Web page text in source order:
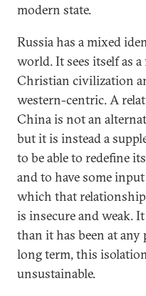
modern state.
Russia has a mixed
world. It sees itself as
Christian civilization
western-centric. A
China is not an
but it is instead a
to be able to redefine
and to have some
which that
is insecure and weak.
than it has been at any
long term, this
unsustainable.